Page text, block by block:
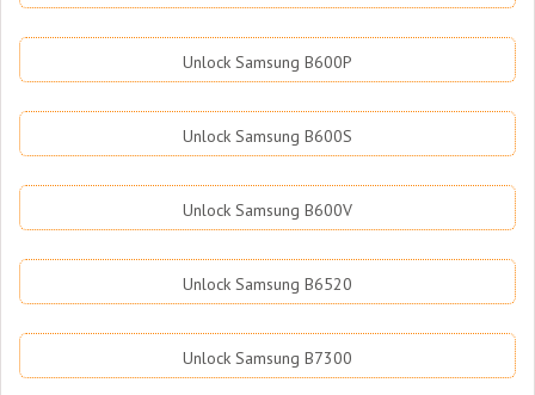
Unlock Samsung B600P
Unlock Samsung B600S
Unlock Samsung B600V
Unlock Samsung B6520
Unlock Samsung B7300